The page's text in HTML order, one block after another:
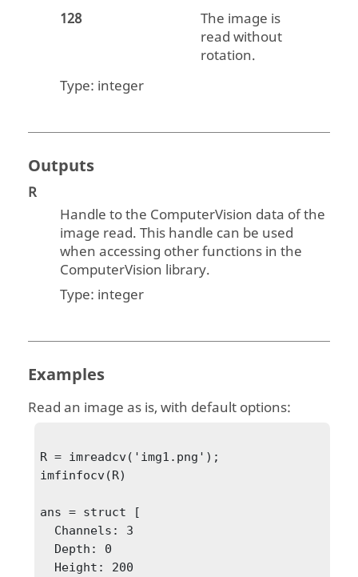
128
The image is
read without
rotation.
Type: integer
Outputs
R
Handle to the ComputerVision data of the
image read. This handle can be used
when accessing other functions in the
ComputerVision library.
Type: integer
Examples
Read an image as is, with default options:
R = imreadcv('img1.png');
imfinfocv(R)
ans = struct [